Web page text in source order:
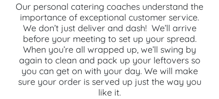
Our personal catering coaches understand the
importance of exceptional customer service.
We don’t just deliver and dash! We’ll arrive
before your meeting to set up your spread.
When you’re all wrapped up, we’ll swing by
again to clean and pack up your leftovers so
you can get on with your day. We will make
sure your order is served up just the way you
like it.